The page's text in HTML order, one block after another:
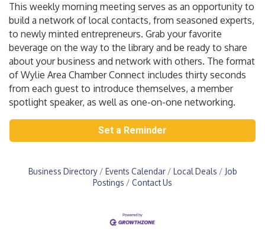
This weekly morning meeting serves as an opportunity to
build a network of local contacts, from seasoned experts,
to newly minted entrepreneurs. Grab your favorite
beverage on the way to the library and be ready to share
about your business and network with others. The format
of Wylie Area Chamber Connect includes thirty seconds
from each guest to introduce themselves, a member
spotlight speaker, as well as one-on-one networking.
Set a Reminder
Business Directory Events Calendar Local Deals
Job
Postings
Contact Us